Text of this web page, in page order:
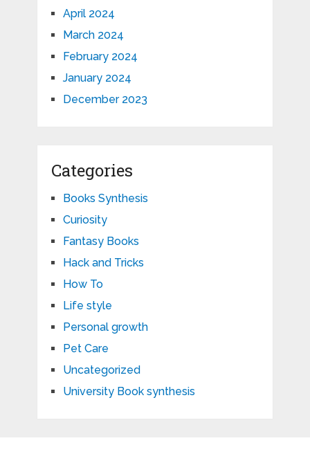
April 2024
March 2024
February 2024
January 2024
December 2023
Categories
Books Synthesis
Curiosity
Fantasy Books
Hack and Tricks
How To
Life style
Personal growth
Pet Care
Uncategorized
University Book synthesis